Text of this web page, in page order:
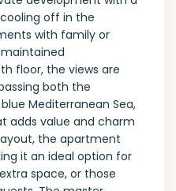
off in the
with family or
floor, the views are
both the
Mediterranean Sea,
adds value and charm
the apartment
it an ideal option for
space, or those